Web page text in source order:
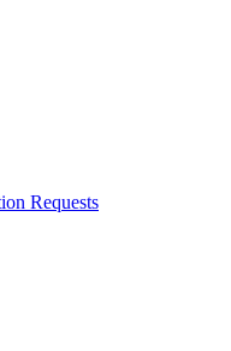
Requests